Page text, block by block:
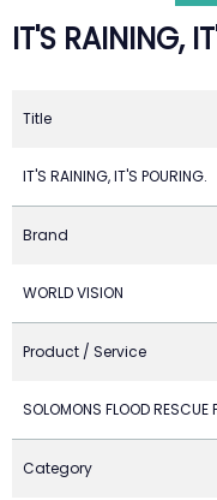
IT'S RAINING,
Title
IT'S RAINING, IT'S POURING.
Brand
WORLD VISION
Product / Service
SOLOMONS FLOOD RESCUE
Category